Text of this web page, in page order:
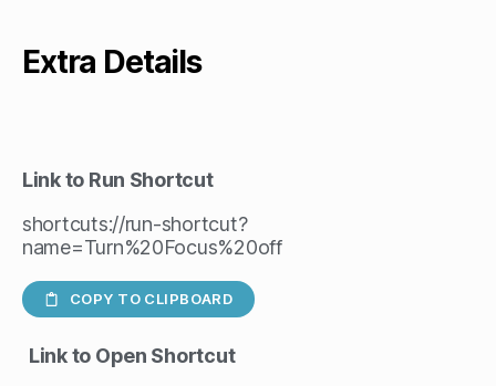
Extra Details
Link to Run Shortcut
shortcuts://run-shortcut?
name=Turn%20Focus%20off
COPY TO CLIPBOARD
Link to Open Shortcut